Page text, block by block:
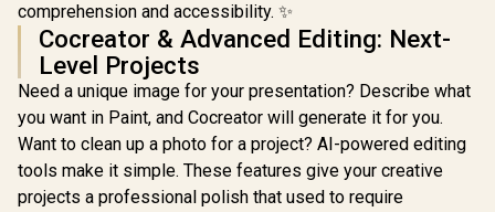
comprehension and accessibility. ✨
Cocreator & Advanced Editing: Next-
Level Projects
Need a unique image for your presentation? Describe what
you want in Paint, and Cocreator will generate it for you.
Want to clean up a photo for a project? AI-powered editing
tools make it simple. These features give your creative
projects a professional polish that used to require